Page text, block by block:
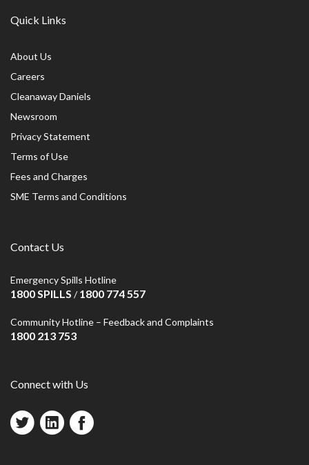
Quick Links
About Us
Careers
Cleanaway Daniels
Newsroom
Privacy Statement
Terms of Use
Fees and Charges
SME Terms and Conditions
Contact Us
Emergency Spills Hotline
1800 SPILLS /1800 774 557
Community Hotline – Feedback and Complaints
1800 213 753
Connect with Us